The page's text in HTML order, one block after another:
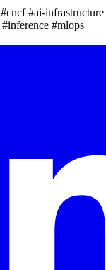
#cncf#ai-infrastructure
#inference #mlops